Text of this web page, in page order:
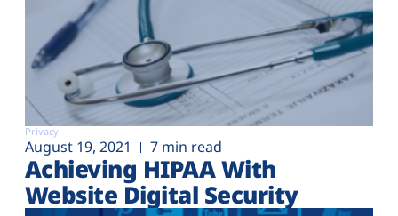
Privacy
August 19, 2021 7 min read
Achieving HIPAA With
Website Digital Security